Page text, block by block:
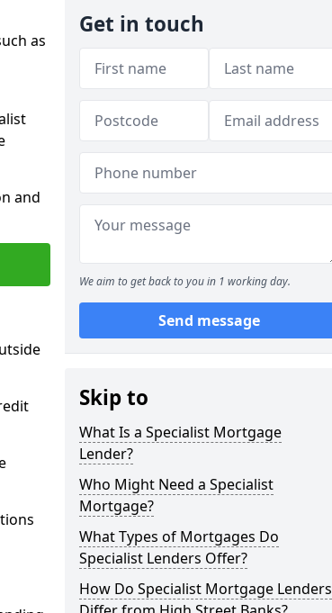
as
and
Get in touch
We aim to get back to you in 1 working day.
Send message
Skip to
What Is a Specialist Mortgage
Lender?
Who Might Need a Specialist
Mortgage?
What Types of Mortgages Do
Specialist Lenders Offer?
How Do Specialist Mortgage Lenders